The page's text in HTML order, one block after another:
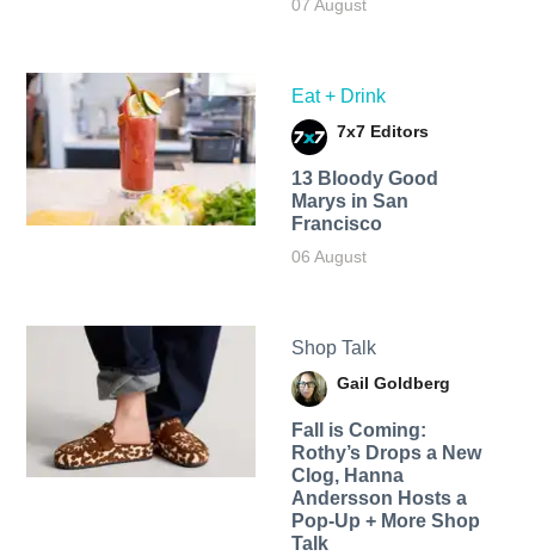
07 August
Eat + Drink
7x7 Editors
13 Bloody Good
Marys in San
Francisco
06 August
Shop Talk
Gail Goldberg
Fall is Coming:
Rothy’s Drops a New
Clog, Hanna
Andersson Hosts a
Pop-Up + More Shop
Talk